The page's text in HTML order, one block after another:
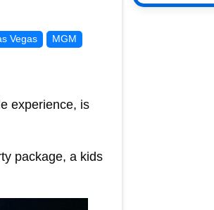
Vegas MGM
experience, is
package, a kids